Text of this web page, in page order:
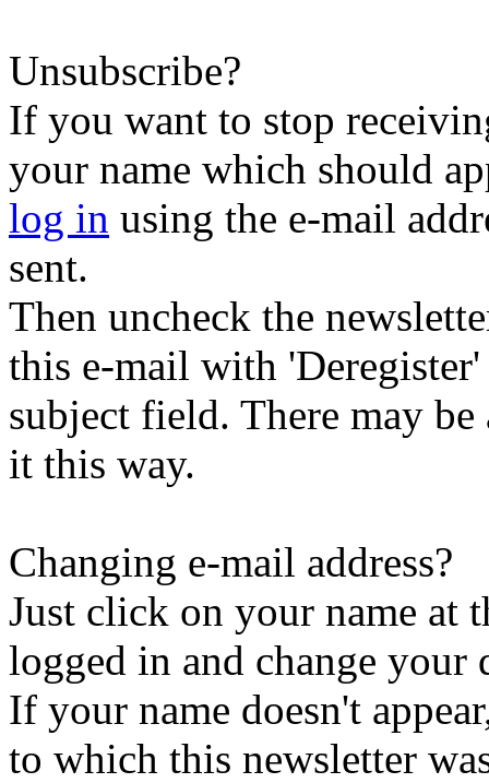
Unsubscribe?
If you want to stop
your name which should
log in using the e-mail
sent.
Then uncheck the
this e-mail with
subject field. There may
it this way.
Changing e-mail address?
Just click on your name at
logged in and change your
If your name doesn't
to which this newsletter